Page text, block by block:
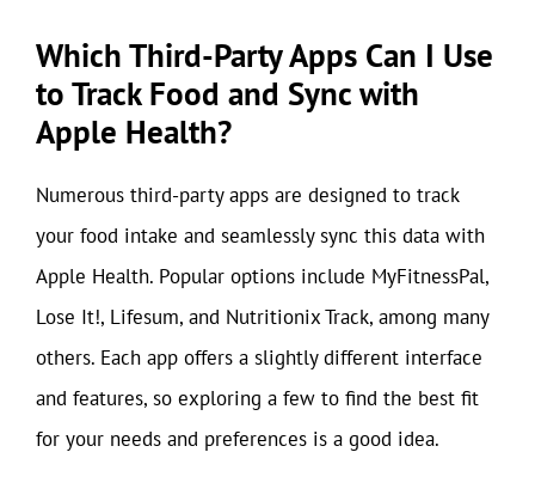
Which Third-Party Apps Can I Use
to Track Food and Sync with
Apple Health?
Numerous third-party apps are designed to track
your food intake and seamlessly sync this data with
Apple Health. Popular options include MyFitnessPal,
Lose It!, Lifesum, and Nutritionix Track, among many
others. Each app offers a slightly different interface
and features, so exploring a few to find the best fit
for your needs and preferences is a good idea.